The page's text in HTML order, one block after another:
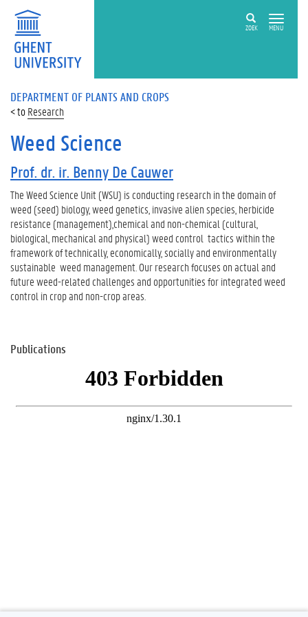
ZOEK MENU
DEPARTMENT OF PLANTS AND CROPS
Research
Weed Science
Prof. dr. ir. Benny De Cauwer
The Weed Science Unit (WSU) is conducting research in the domain of
weed (seed) biology, weed genetics, invasive alien species, herbicide
resistance (management),chemical and non-chemical (cultural,
biological, mechanical and physical) weed control tactics within the
framework of technically, economically, socially and environmentally
sustainable weed management. Our research focuses on actual and
future weed-related challenges and opportunities for integrated weed
control in crop and non-crop areas.
Publications